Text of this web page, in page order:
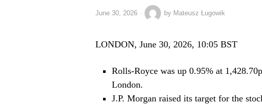
June 30, 2026 by Mateusz Ługowik
LONDON, June 30, 2026, 10:05 BST
Rolls-Royce was up 0.95% at
London.
J.P. Morgan raised its target for the